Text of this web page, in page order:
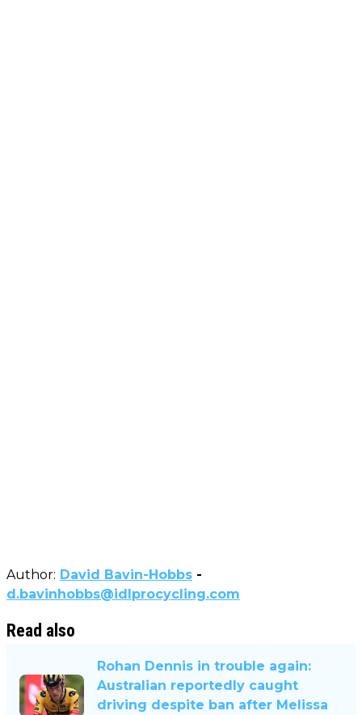
Author: David Bavin-Hobbs -
d.bavinhobbs@idlprocycling.com
Read also
Rohan Dennis in trouble again:
Australian reportedly caught
driving despite ban after Melissa